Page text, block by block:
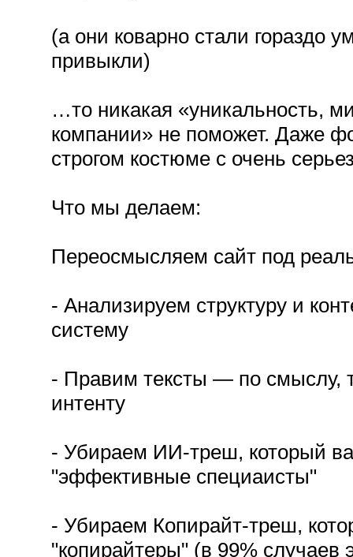
(а они коварно стали гораздо
привыкли)
…то никакая «уникальность,
компании» не поможет. Даже
строгом костюме с очень
Что мы делаем:
Переосмысляем сайт под
- Анализируем структуру и
систему
- Правим тексты — по смыслу,
интенту
- Убираем ИИ-треш, который
"эффективные специаисты"
- Убираем Копирайт-треш,
"копирайтеры" (в 99% случаев